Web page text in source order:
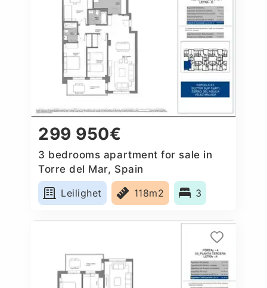
299 950€
3 bedrooms apartment for sale in
Torre del Mar, Spain
Leilighet
118m2 3